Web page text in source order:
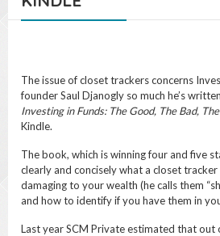
The issue of closet trackers concerns
founder Saul Djanogly so much he’s
Investing in Funds: The Good, The Bad,
Kindle.
The book, which is winning four and five
clearly and concisely what a closet
damaging to your wealth (he calls them
and how to identify if you have them in
Last year SCM Private estimated that out